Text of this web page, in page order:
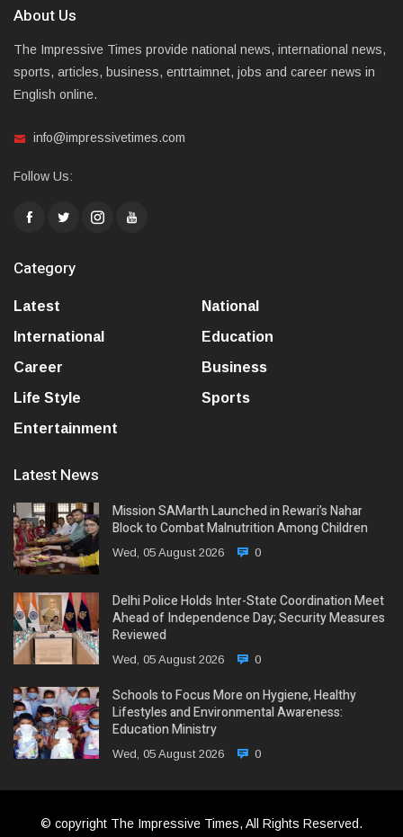
About Us
The Impressive Times provide national news, international news,
sports, articles, business, entrtaimnet, jobs and career news in
English online.
info@impressivetimes.com
Follow Us:
Category
Latest
National
International
Education
Career
Business
Life Style
Sports
Entertainment
Latest News
Mission SAMarth Launched in Rewari’s Nahar
Block to Combat Malnutrition Among Children
Wed, 05 August 2026 0
Delhi Police Holds Inter-State Coordination Meet
Ahead of Independence Day; Security Measures
Reviewed
Wed, 05 August 2026 0
Schools to Focus More on Hygiene, Healthy
Lifestyles and Environmental Awareness:
Education Ministry
Wed, 05 August 2026 0
© copyright The Impressive Times, All Rights Reserved.